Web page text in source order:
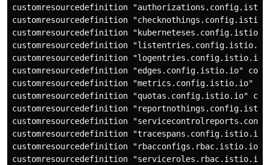
customresourcedefinition
customresourcedefinition
customresourcedefinition
customresourcedefinition
customresourcedefinition "logentries.config.istio.io"
customresourcedefinition "edges.config.istio.io"
customresourcedefinition "metrics.config.istio.io"
customresourcedefinition "quotas.config.istio.io"
customresourcedefinition
customresourcedefinition
customresourcedefinition "tracespans.config.istio.io"
customresourcedefinition "rbacconfigs.rbac.istio.io"
customresourcedefinition "serviceroles.rbac.istio.io"